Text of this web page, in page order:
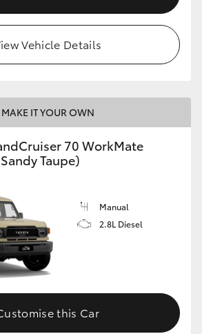
Vehicle Details
MAKE IT YOUR OWN
70 WorkMate
Taupe)
Manual
2.8L Diesel
this Car